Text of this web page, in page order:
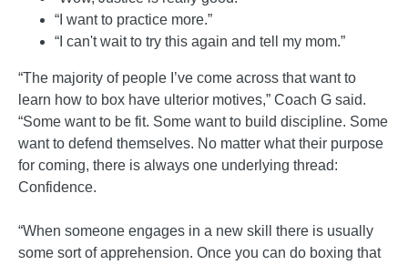
“I want to practice more.”
“I can't wait to try this again and tell my mom.”
“The majority of people I’ve come across that want to
learn how to box have ulterior motives,” Coach G said.
“Some want to be fit. Some want to build discipline. Some
want to defend themselves. No matter what their purpose
for coming, there is always one underlying thread:
Confidence.
“When someone engages in a new skill there is usually
some sort of apprehension. Once you can do boxing that